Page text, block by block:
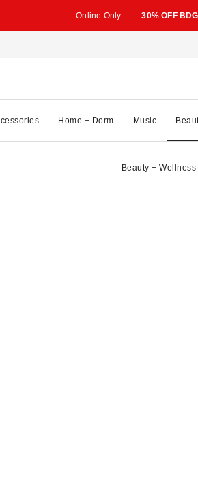
Online Only 30% OFF
Home + Dorm Music
Beauty + Wellness